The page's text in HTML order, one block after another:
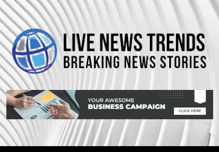
Skip
to
content